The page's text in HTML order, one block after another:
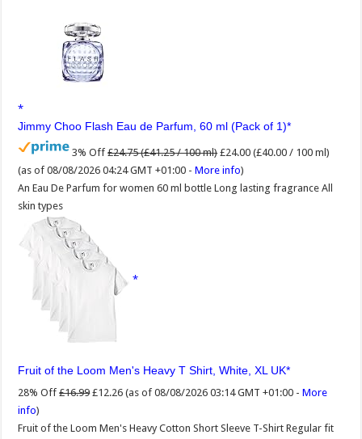
Jimmy Choo Flash Eau de Parfum, 60 ml (Pack of 1)
3% Off £24.75 (£41.25 / 100 ml) £24.00 (£40.00 / 100 ml)
(as of 08/08/2026 04:24 GMT +01:00 -More info)
An Eau De Parfum for women 60 ml bottle Long lasting fragrance All
skin types
Fruit of the Loom Men's Heavy T Shirt, White, XL UK
28% Off £16.99 £12.26 (as of 08/08/2026 03:14 GMT +01:00 -More
info)
Fruit of the Loom Men's Heavy Cotton Short Sleeve T-Shirt Regular fit